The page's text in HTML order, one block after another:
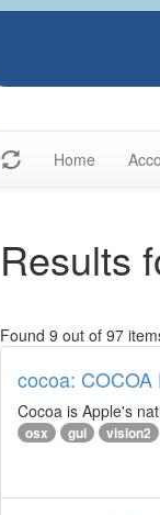
Home
Results
Found 9 out of 97
cocoa:
Cocoa is Apple's
osx gui vision2